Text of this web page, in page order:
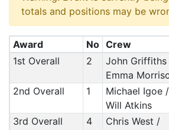
totals and positions may be
Award No Crew
1st Overall
2
John
Emma
2nd Overall
1
Michael Igoe /
Will Atkins
3rd Overall
4
Chris West /